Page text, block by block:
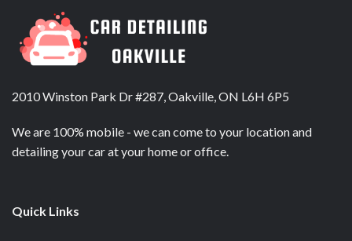
2010 Winston Park Dr #287, Oakville, ON L6H 6P5
We are 100% mobile - we can come to your location and
detailing your car at your home or office.
Quick Links